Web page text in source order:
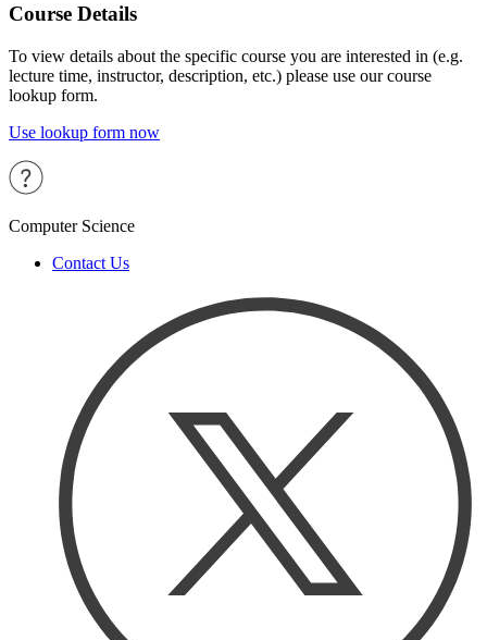
Course Details
To view details about the specific course you are interested in (e.g.
lecture time, instructor, description, etc.) please use our course
lookup form.
Use lookup form now
Computer Science
Contact Us